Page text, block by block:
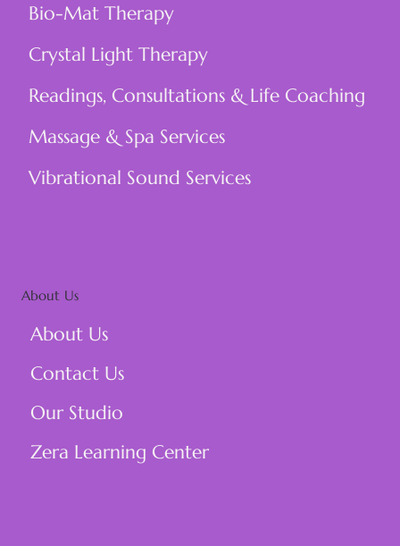
About Us
About Us
Contact Us
Our Studio
Zera Learning Center
Bio-Mat Therapy
Crystal Light Therapy
Readings, Consultations & Life Coaching
Massage & Spa Services
Vibrational Sound Services